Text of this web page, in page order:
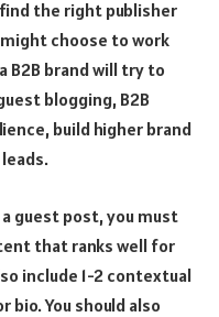
the right publisher
choose to work
B2B brand will try to
blogging, B2B
build higher brand
guest post, you must
that ranks well for
include 1-2 contextual
You should also